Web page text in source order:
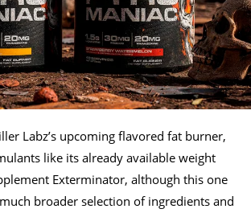
Labz’s upcoming flavored fat burner,
like its already available weight
Exterminator, although this one
broader selection of ingredients and